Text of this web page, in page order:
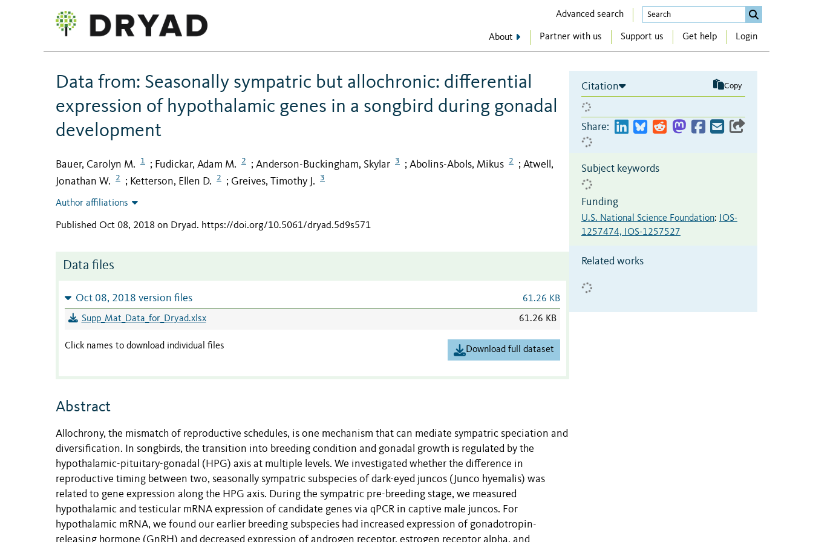
Advanced search
About Partner with us Support us Get help Login
Data from: Seasonally sympatric but allochronic: differential
expression of hypothalamic genes in a songbird during gonadal
development
Bauer, Carolyn M. 1 ; Fudickar, Adam M. 2 ; Anderson-Buckingham, Skylar 3 ; Abolins-Abols, Mikus 2 ; Atwell,
Jonathan W.
2 ; Ketterson, Ellen D. 2 ; Greives, Timothy J. 3
Author affiliations
Published Oct 08, 2018 on Dryad. https://doi.org/10.5061/dryad.5d9s571
Data files
Oct 08, 2018 version files 61.26 KB
Supp_Mat_Data_for_Dryad.xlsx 61.26 KB
Click names to download individual files Download full dataset
Abstract
Allochrony, the mismatch of reproductive schedules, is one mechanism that can mediate sympatric speciation and
diversification. In songbirds, the transition into breeding condition and gonadal growth is regulated by the
hypothalamic-pituitary-gonadal (HPG) axis at multiple levels. We investigated whether the difference in
reproductive timing between two, seasonally sympatric subspecies of dark-eyed juncos (Junco hyemalis) was
related to gene expression along the HPG axis. During the sympatric pre-breeding stage, we measured
hypothalamic and testicular mRNA expression of candidate genes via qPCR in captive male juncos. For
hypothalamic mRNA, we found our earlier breeding subspecies had increased expression of gonadotropin-
releasing hormone (GnRH) and decreased expression of androgen receptor, estrogen receptor alpha, and
Citation Copy
Share:
Subject keywords
Funding
U.S. National Science Foundation:
IOS-
1257474, IOS-1257527
Related works